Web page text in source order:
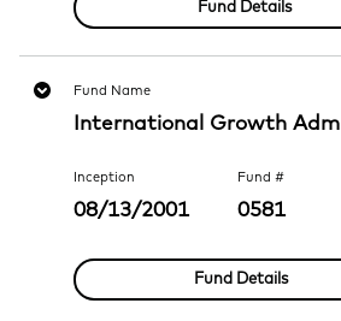
Fund Details
Fund Name
International Growth Adm
Inception
08/13/2001
Fund #
0581
Fund Details